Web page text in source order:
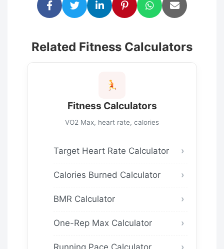
Related Fitness Calculators
Fitness Calculators
VO2 Max, heart rate, calories
Target Heart Rate Calculator
Calories Burned Calculator
BMR Calculator
One-Rep Max Calculator